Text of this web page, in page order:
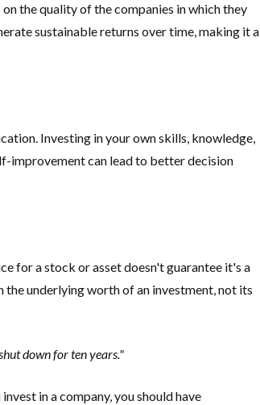
the quality of the companies in which they
sustainable returns over time, making it a
Investing in your own skills, knowledge,
improvement can lead to better decision
for a stock or asset doesn't guarantee it's a
underlying worth of an investment, not its
down for ten years."
in a company, you should have